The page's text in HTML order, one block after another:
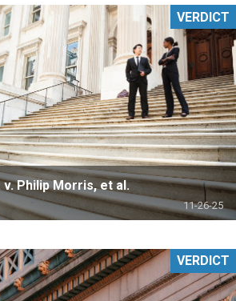
Philip Morris, et al.
11-26-25
VERDICT
VERDICT